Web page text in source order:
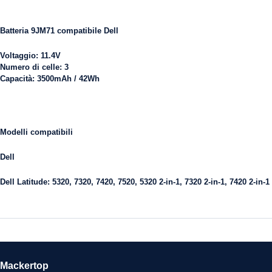
Batteria 9JM71 compatibile Dell
Voltaggio: 11.4V
Numero di celle: 3
Capacità: 3500mAh / 42Wh
Modelli compatibili
Dell
Dell Latitude: 5320, 7320, 7420, 7520, 5320 2-in-1, 7320 2-in-1, 7420 2-in-1
Mackertop